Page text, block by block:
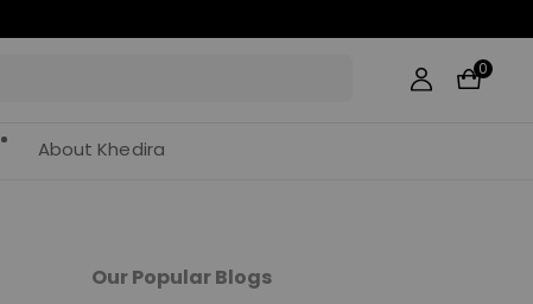
0
About Khedira
Our Popular Blogs